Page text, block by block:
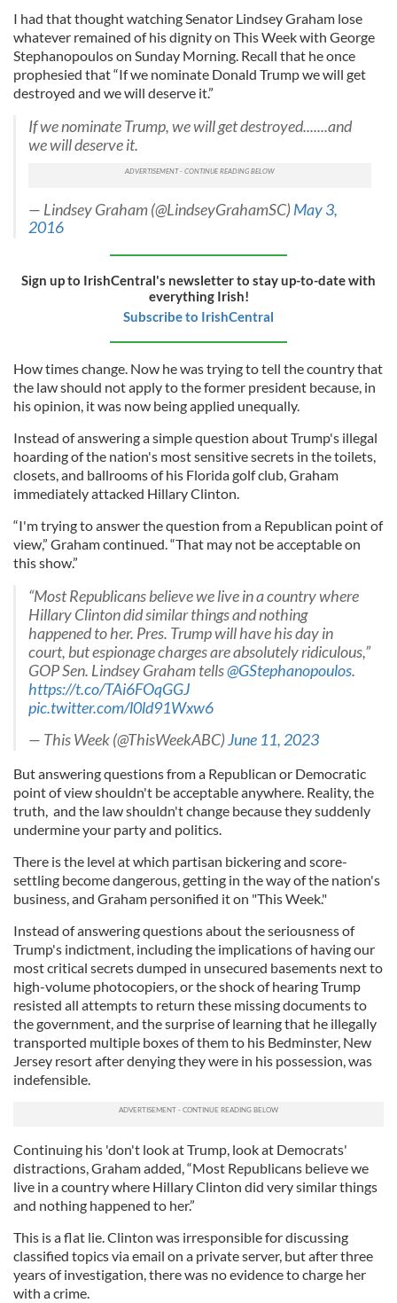
I had that thought watching Senator Lindsey Graham lose
whatever remained of his dignity on This Week with George
Stephanopoulos on Sunday Morning. Recall that he once
prophesied that “If we nominate Donald Trump we will get
destroyed and we will deserve it.”
If we nominate Trump, we will get destroyed.......and
we will deserve it.
— Lindsey Graham (@LindseyGrahamSC)May 3,
2016
Sign up to IrishCentral's newsletter to stay up-to-date with
everything Irish!
Subscribe to IrishCentral
How times change. Now he was trying to tell the country that
the law should not apply to the former president because, in
his opinion, it was now being applied unequally.
Instead of answering a simple question about Trump's illegal
hoarding of the nation's most sensitive secrets in the toilets,
closets, and ballrooms of his Florida golf club, Graham
immediately attacked Hillary Clinton.
“I'm trying to answer the question from a Republican point of
view,” Graham continued. “That may not be acceptable on
this show.”
“Most Republicans believe we live in a country where
Hillary Clinton did similar things and nothing
happened to her. Pres. Trump will have his day in
court, but espionage charges are absolutely ridiculous,”
GOP Sen. Lindsey Graham tells@GStephanopoulos.
https://t.co/TAi6FOqGGJ
pic.twitter.com/l0ld91Wxw6
— This Week (@ThisWeekABC)June 11, 2023
But answering questions from a Republican or Democratic
point of view shouldn't be acceptable anywhere. Reality, the
truth, and the law shouldn't change because they suddenly
undermine your party and politics.
There is the level at which partisan bickering and score-
settling become dangerous, getting in the way of the nation's
business, and Graham personified it on "This Week."
Instead of answering questions about the seriousness of
Trump's indictment, including the implications of having our
most critical secrets dumped in unsecured basements next to
high-volume photocopiers, or the shock of hearing Trump
resisted all attempts to return these missing documents to
the government, and the surprise of learning that he illegally
transported multiple boxes of them to his Bedminster, New
Jersey resort after denying they were in his possession, was
indefensible.
Continuing his 'don't look at Trump, look at Democrats'
distractions, Graham added, “Most Republicans believe we
live in a country where Hillary Clinton did very similar things
and nothing happened to her.”
This is a flat lie. Clinton was irresponsible for discussing
classified topics via email on a private server, but after three
years of investigation, there was no evidence to charge her
with a crime.